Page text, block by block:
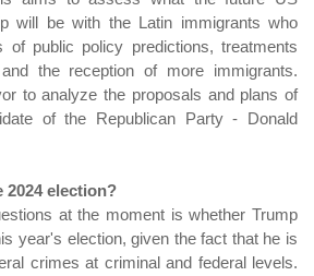
will be with the Latin immigrants who
of public policy predictions, treatments
the reception of more immigrants.
to analyze the proposals and plans of
of the Republican Party - Donald
2024 election?
at the moment is whether Trump
year's election, given the fact that he is
crimes at criminal and federal levels.